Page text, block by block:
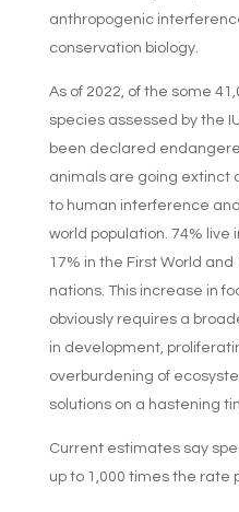
anthropogenic
conservation biology.
As of 2022, of the some
species assessed by the
been declared
animals are going extinct
to human interference
world population. 74%
17% in the First World
nations. This increase in
obviously requires a
in development,
overburdening of
solutions on a hastening
Current estimates say
up to 1,000 times the rate